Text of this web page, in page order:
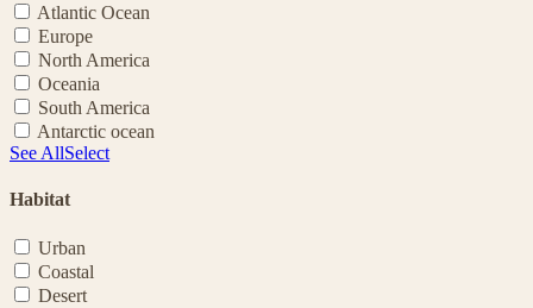
Atlantic Ocean
Europe
North America
Oceania
South America
Antarctic ocean
See AllSelect
Habitat
Urban
Coastal
Desert